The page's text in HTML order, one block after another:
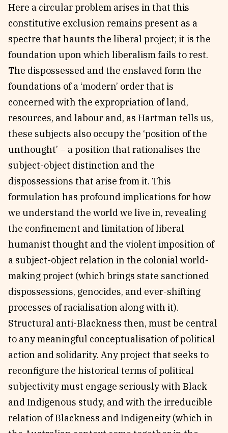
Here a circular problem arises in that this
constitutive exclusion remains present as a
spectre that haunts the liberal project; it is the
foundation upon which liberalism fails to rest.
The dispossessed and the enslaved form the
foundations of a ‘modern’ order that is
concerned with the expropriation of land,
resources, and labour and, as Hartman tells us,
these subjects also occupy the ‘position of the
unthought’ – a position that rationalises the
subject-object distinction and the
dispossessions that arise from it. This
formulation has profound implications for how
we understand the world we live in, revealing
the confinement and limitation of liberal
humanist thought and the violent imposition of
a subject-object relation in the colonial world-
making project (which brings state sanctioned
dispossessions, genocides, and ever-shifting
processes of racialisation along with it).
Structural anti-Blackness then, must be central
to any meaningful conceptualisation of political
action and solidarity. Any project that seeks to
reconfigure the historical terms of political
subjectivity must engage seriously with Black
and Indigenous study, and with the irreducible
relation of Blackness and Indigeneity (which in